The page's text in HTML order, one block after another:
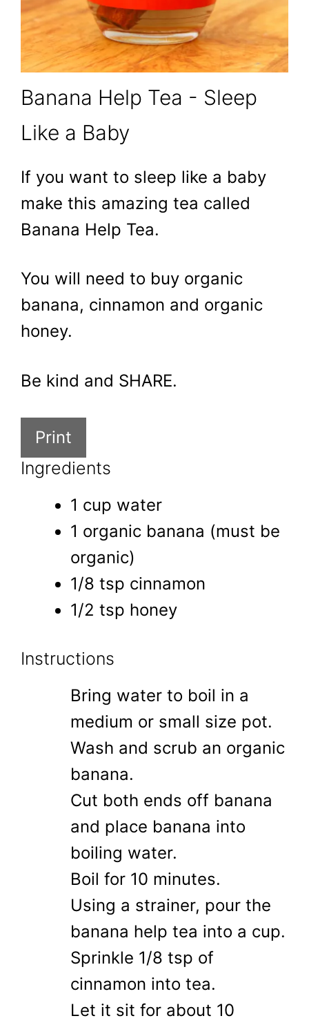
Banana Help Tea - Sleep
Like a Baby
If you want to sleep like a baby
make this amazing tea called
Banana Help Tea.
You will need to buy organic
banana, cinnamon and organic
honey.
Be kind and SHARE.
Print
Ingredients
1 cup water
1 organic banana (must be
organic)
1/8 tsp cinnamon
1/2 tsp honey
Instructions
Bring water to boil in a
medium or small size pot.
Wash and scrub an organic
banana.
Cut both ends off banana
and place banana into
boiling water.
Boil for 10 minutes.
Using a strainer, pour the
banana help tea into a cup.
Sprinkle 1/8 tsp of
cinnamon into tea.
Let it sit for about 10